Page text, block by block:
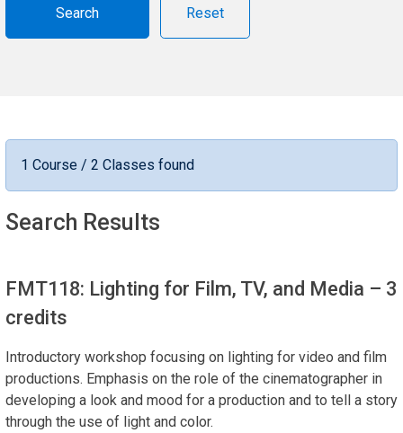
Reset
1 Course / 2 Classes found
Search Results
FMT118: Lighting for Film, TV, and Media – 3
credits
Introductory workshop focusing on lighting for video and film
productions. Emphasis on the role of the cinematographer in
developing a look and mood for a production and to tell a story
through the use of light and color.